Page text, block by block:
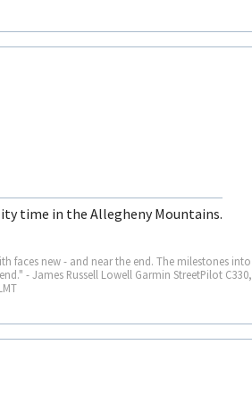
time in the Allegheny Mountains.
faces new - and near the end. The milestones into
- James Russell Lowell Garmin StreetPilot C330,